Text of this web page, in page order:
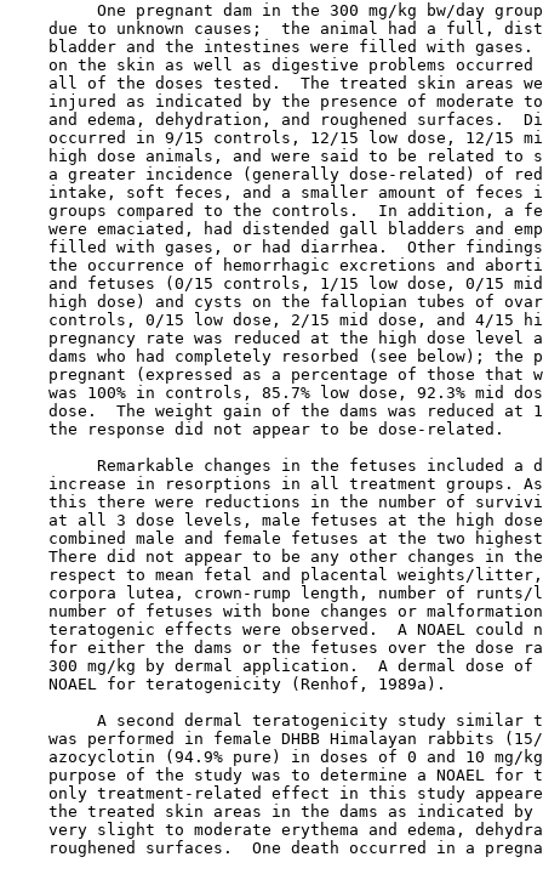
One pregnant dam in the 300 mg/kg bw/day
due to unknown causes;  the animal had a full,
bladder and the intestines were filled with gases.
on the skin as well as digestive problems occurred
all of the doses tested.  The treated skin areas
injured as indicated by the presence of moderate
and edema, dehydration, and roughened surfaces.
occurred in 9/15 controls, 12/15 low dose, 12/15
high dose animals, and were said to be related to
a greater incidence (generally dose-related) of
intake, soft feces, and a smaller amount of feces
groups compared to the controls.  In addition, a
were emaciated, had distended gall bladders and
filled with gases, or had diarrhea.  Other
the occurrence of hemorrhagic excretions and
and fetuses (0/15 controls, 1/15 low dose, 0/15
high dose) and cysts on the fallopian tubes of
controls, 0/15 low dose, 2/15 mid dose, and 4/15
pregnancy rate was reduced at the high dose level
dams who had completely resorbed (see below); the
pregnant (expressed as a percentage of those that
was 100% in controls, 85.7% low dose, 92.3% mid
dose.  The weight gain of the dams was reduced at
    the response did not appear to be dose-related.
Remarkable changes in the fetuses included a
increase in resorptions in all treatment groups.
this there were reductions in the number of
at all 3 dose levels, male fetuses at the high
combined male and female fetuses at the two
There did not appear to be any other changes in
respect to mean fetal and placental weights/
corpora lutea, crown-rump length, number of runts/
number of fetuses with bone changes or
teratogenic effects were observed.  A NOAEL could
for either the dams or the fetuses over the dose
300 mg/kg by dermal application.  A dermal dose of
    NOAEL for teratogenicity (Renhof, 1989a).
A second dermal teratogenicity study similar
was performed in female DHBB Himalayan rabbits
azocyclotin (94.9% pure) in doses of 0 and 10 mg/
purpose of the study was to determine a NOAEL for
only treatment-related effect in this study
the treated skin areas in the dams as indicated by
very slight to moderate erythema and edema,
roughened surfaces.  One death occurred in a